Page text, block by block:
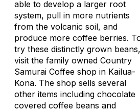
able to develop a larger root
system, pull in more nutrients
from the volcanic soil, and
produce more coffee berries.
try these distinctly grown beans,
visit the family owned Country
Samurai Coffee shop in Kailua-
Kona. The shop sells several
other items including chocolate
covered coffee beans and